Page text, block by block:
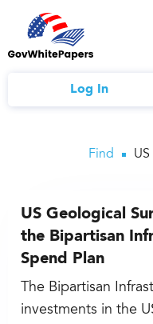
Log In
Find
US Geological
the Bipartisan
Spend Plan
The Bipartisan
investments in the